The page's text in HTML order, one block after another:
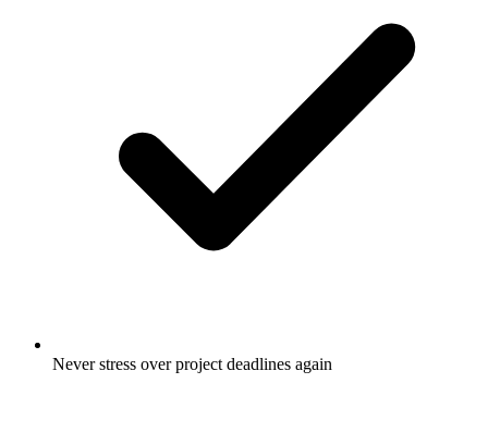
Never stress over project deadlines again